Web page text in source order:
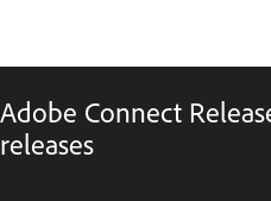
Adobe Connect
releases